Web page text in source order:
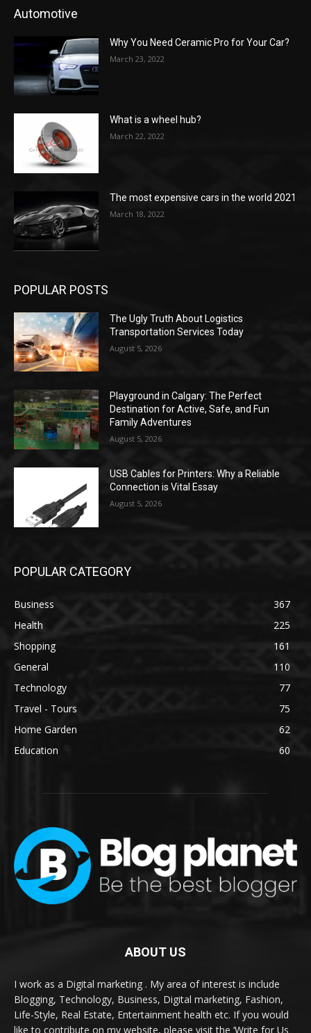
Automotive
Why You Need Ceramic Pro for Your Car?
March 23, 2022
What is a wheel hub?
March 22, 2022
The most expensive cars in the world 2021
March 18, 2022
POPULAR POSTS
The Ugly Truth About Logistics
Transportation Services Today
August 5, 2026
Playground in Calgary: The Perfect
Destination for Active, Safe, and Fun
Family Adventures
August 5, 2026
USB Cables for Printers: Why a Reliable
Connection is Vital Essay
August 5, 2026
POPULAR CATEGORY
Business
367
Health
225
Shopping
161
General
110
Technology
77
Travel - Tours
75
Home Garden
62
Education
60
ABOUT US
I work as a Digital marketing . My area of interest is include
Blogging, Technology, Business, Digital marketing, Fashion,
Life-Style, Real Estate, Entertainment health etc. If you would
like to contribute on my website, please visit the ‘Write for Us